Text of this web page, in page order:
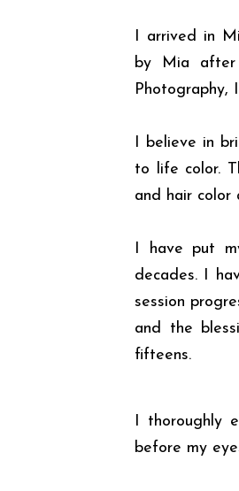
I arrived in
by Mia after
Photography,
I believe in
to life color.
and hair color
I have put
decades. I
session
and the
fifteens.
I thoroughly
before my